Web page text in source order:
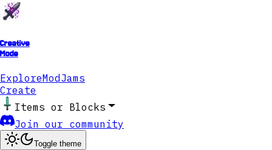
Creative
Mode
ExploreModJams
Create
Items or Blocks
Join our community
Toggle theme